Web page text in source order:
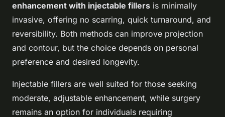
enhancement with injectable fillers is minimally
invasive, offering no scarring, quick turnaround, and
reversibility. Both methods can improve projection
and contour, but the choice depends on personal
preference and desired longevity.
Injectable fillers are well suited for those seeking
moderate, adjustable enhancement, while surgery
remains an option for individuals requiring